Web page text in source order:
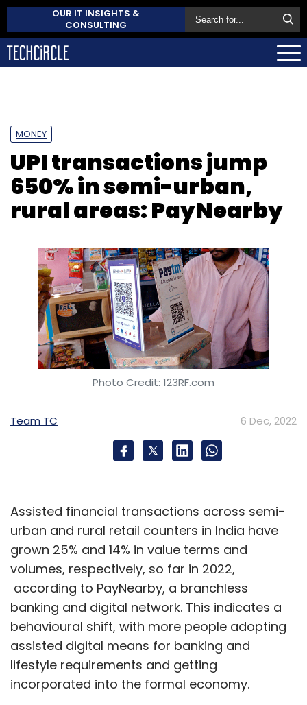
OUR IT INSIGHTS &
CONSULTING
MONEY
UPI transactions jump
650% in semi-urban,
rural areas: PayNearby
Photo Credit: 123RF.com
Team TC 6 Dec, 2022
Assisted financial transactions across semi-
urban and rural retail counters in India have
grown 25% and 14% in value terms and
volumes, respectively, so far in 2022,
according to PayNearby, a branchless
banking and digital network. This indicates a
behavioural shift, with more people adopting
assisted digital means for banking and
lifestyle requirements and getting
incorporated into the formal economy.